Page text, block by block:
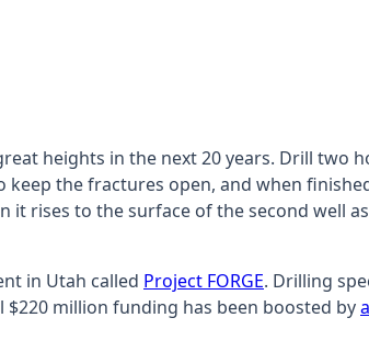
heights in the next 20 years. Drill two
the fractures open, and when
rises to the surface of the second well
in Utah called Project FORGE. Drilling
million funding has been boosted by